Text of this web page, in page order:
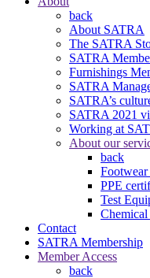
back
About SATRA
The SATRA
SATRA
Furnishings
SATRA
SATRA’s
SATRA 2021
Working at
About our
back
Footwear
PPE
Test
Contact
SATRA Membership
Member Access
back